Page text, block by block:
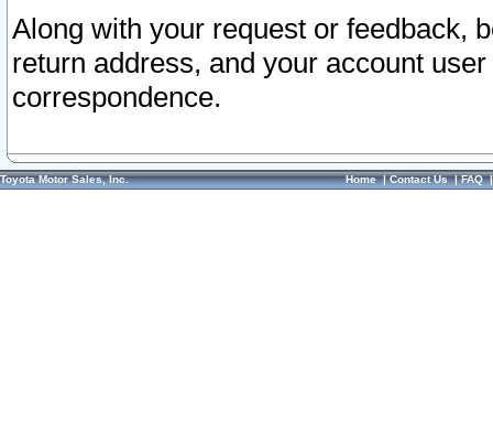
Along with your request or feedback,
return address, and your account
correspondence.
Toyota Motor Sales, Inc. Home|Contact Us|FAQ